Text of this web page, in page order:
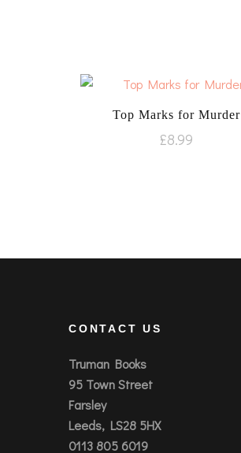
Top Marks for Murder
£8.99
CONTACT US
Truman Books
95 Town Street
Farsley
Leeds, LS28 5HX
0113 805 6019